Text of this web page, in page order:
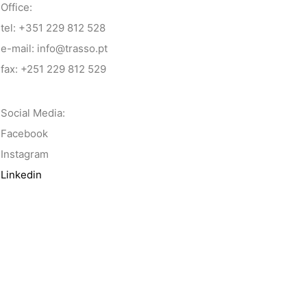
Office:
tel: +351 229 812 528
e-mail: info@trasso.pt
fax: +251 229 812 529
Social Media:
Facebook
Instagram
Linkedin